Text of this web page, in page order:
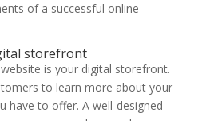
of a successful online
storefront
is your digital storefront.
to learn more about your
have to offer. A well-designed